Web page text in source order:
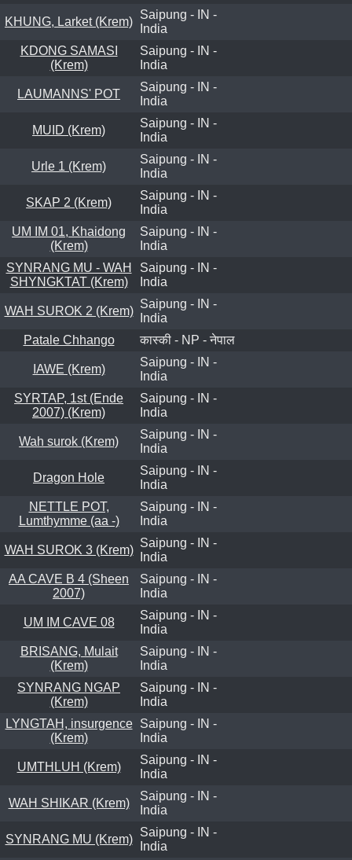
KHUNG, Larket (Krem)
Saipung - IN -
India
KDONG SAMASI
(Krem)
Saipung - IN -
India
LAUMANNS' POT
Saipung - IN -
India
MUID (Krem)
Saipung - IN -
India
Urle 1 (Krem)
Saipung - IN -
India
SKAP 2 (Krem)
Saipung - IN -
India
UM IM 01, Khaidong
(Krem)
Saipung - IN -
India
SYNRANG MU - WAH
SHYNGKTAT (Krem)
Saipung - IN -
India
WAH SUROK 2 (Krem)
Saipung - IN -
India
Patale Chhango
कास्की - NP - नेपाल
IAWE (Krem)
Saipung - IN -
India
SYRTAP, 1st (Ende
2007) (Krem)
Saipung - IN -
India
Wah surok (Krem)
Saipung - IN -
India
Dragon Hole
Saipung - IN -
India
NETTLE POT,
Lumthymme (aa -)
Saipung - IN -
India
WAH SUROK 3 (Krem)
Saipung - IN -
India
AA CAVE B 4 (Sheen
2007)
Saipung - IN -
India
UM IM CAVE 08
Saipung - IN -
India
BRISANG, Mulait
(Krem)
Saipung - IN -
India
SYNRANG NGAP
(Krem)
Saipung - IN -
India
LYNGTAH, insurgence
(Krem)
Saipung - IN -
India
UMTHLUH (Krem)
Saipung - IN -
India
WAH SHIKAR (Krem)
Saipung - IN -
India
SYNRANG MU (Krem)
Saipung - IN -
India